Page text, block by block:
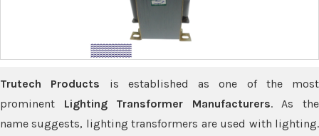
Trutech Products is established as one of the most
prominent Lighting Transformer Manufacturers. As the
name suggests, lighting transformers are used with lighting.